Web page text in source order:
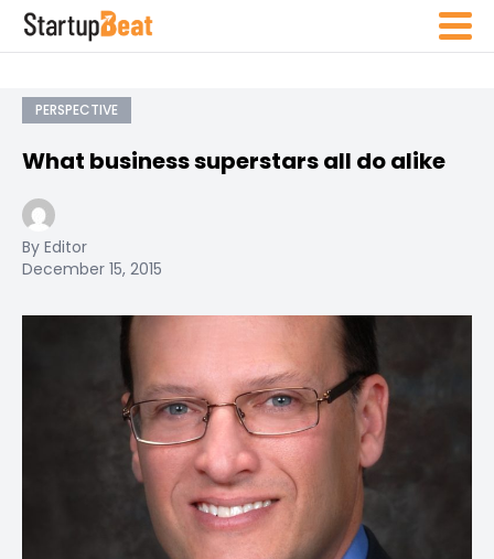
PERSPECTIVE
What business superstars all do alike
By Editor
December 15, 2015